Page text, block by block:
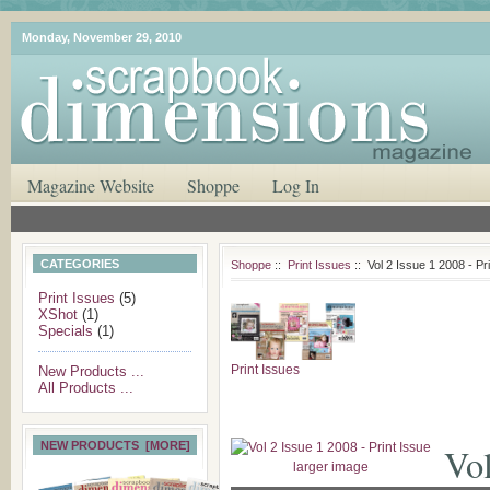
Monday, November 29, 2010
Magazine Website Shoppe Log In
CATEGORIES
Print Issues (5)
XShot (1)
Specials (1)
New Products ...
All Products ...
NEW PRODUCTS [MORE]
Shoppe :: Print Issues :: Vol 2 Issue 1 2008 -
Print Issues
larger image